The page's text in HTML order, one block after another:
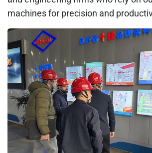
machines for precision and